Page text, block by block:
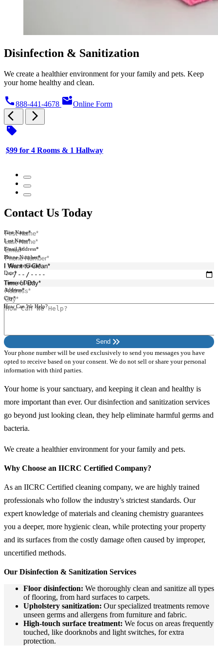
Disinfection & Sanitization
We create a healthier environment for your family and pets. Keep
your home healthy and clean.
call888-441-4678 mark_email_unreadOnline Form
arrow_back_ios
arrow_forward_ios
sell
$99 for 4 Rooms & 1 Hallway
Contact Us Today
First Name*
Last Name*
Email Address*
Phone Number*
I Want to Clean*
Date*
Time of Day*
Address*
City*
How Can We Help?
Send keyboard_double_arrow_right
Your phone number will be used exclusively to send you messages you have
opted to receive based on your consent. We do not sell or share your personal
information with third parties.
Your home is your sanctuary, and keeping it clean and healthy is
more important than ever. Our disinfection and sanitization services
go beyond just looking clean, they help eliminate harmful germs and
bacteria.
We create a healthier environment for your family and pets.
Why Choose an IICRC Certified Company?
As an IICRC Certified cleaning company, we are highly trained
professionals who follow the industry’s strictest standards. Our
expert knowledge of materials and cleaning chemistry guarantees
you a deeper, more hygienic clean, while protecting your property
and its surfaces from the costly damage often caused by improper,
uncertified methods.
Our Disinfection & Sanitization Services
Floor disinfection: We thoroughly clean and sanitize all types
of flooring, from hard surfaces to carpets.
Upholstery sanitization: Our specialized treatments remove
unseen germs and allergens from furniture and fabric.
High-touch surface treatment: We focus on areas frequently
touched, like doorknobs and light switches, for extra
protection.